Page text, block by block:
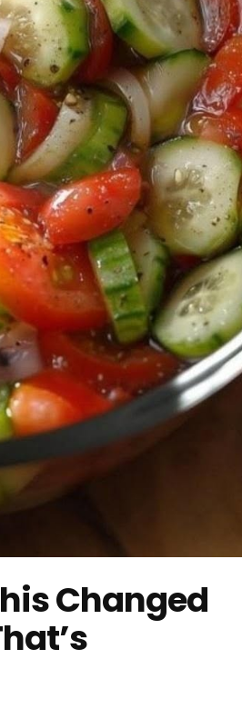
Changed